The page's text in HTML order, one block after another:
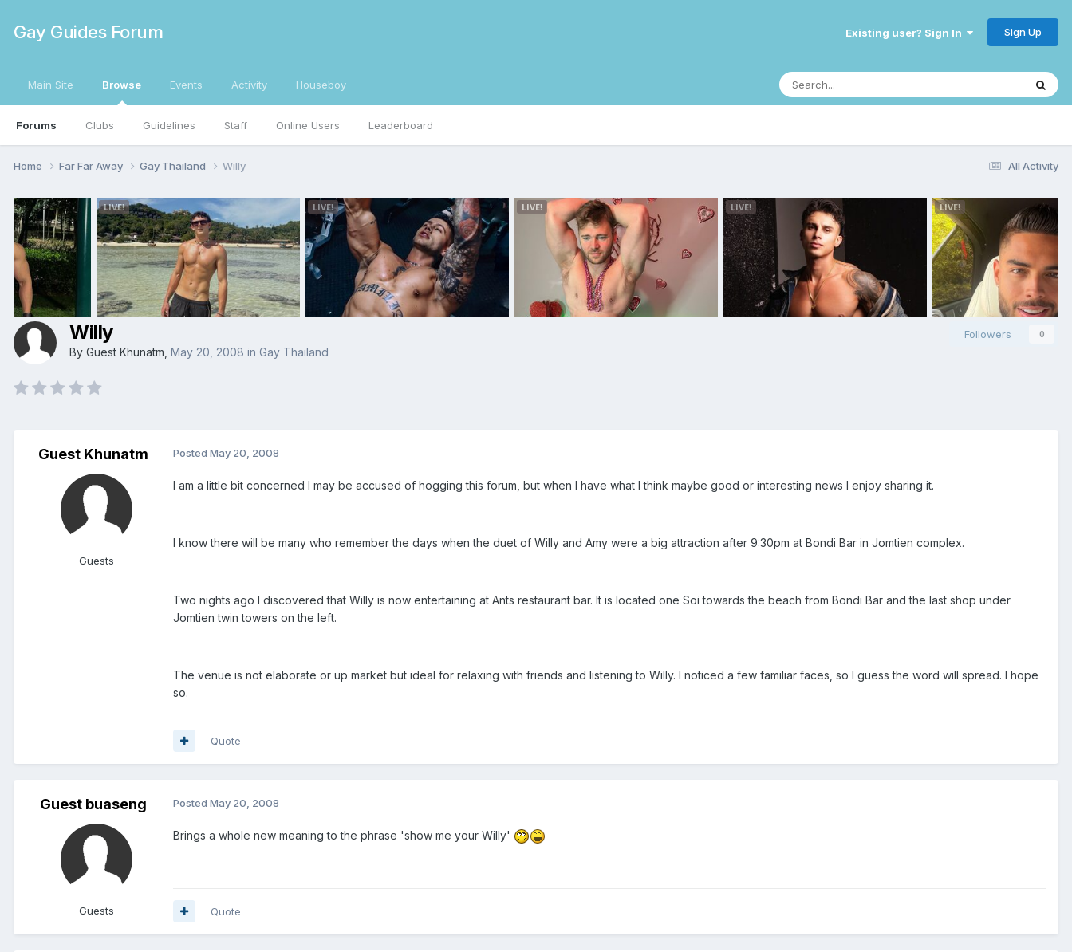
Gay Guides Forum Existing user? Sign In Sign Up
Main Site Browse
Forums Clubs Guidelines Staff Online Users Leaderboard
Events Activity Houseboy
All Activity
Home Far Far Away Gay Thailand Willy
Followers 0
Willy
By Guest Khunatm, May 20, 2008 in Gay Thailand
Guest Khunatm
Guests
Posted May 20, 2008
I am a little bit concerned I may be accused of hogging this forum, but when I have what I think maybe good or interesting news I enjoy sharing it.
I know there will be many who remember the days when the duet of Willy and Amy were a big attraction after 9:30pm at Bondi Bar in Jomtien complex.
Two nights ago I discovered that Willy is now entertaining at Ants restaurant bar. It is located one Soi towards the beach from Bondi Bar and the last shop under
Jomtien twin towers on the left.
The venue is not elaborate or up market but ideal for relaxing with friends and listening to Willy. I noticed a few familiar faces, so I guess the word will spread. I hope
so.
Quote
Guest buaseng
Guests
Posted May 20, 2008
Brings a whole new meaning to the phrase 'show me your Willy'
Quote